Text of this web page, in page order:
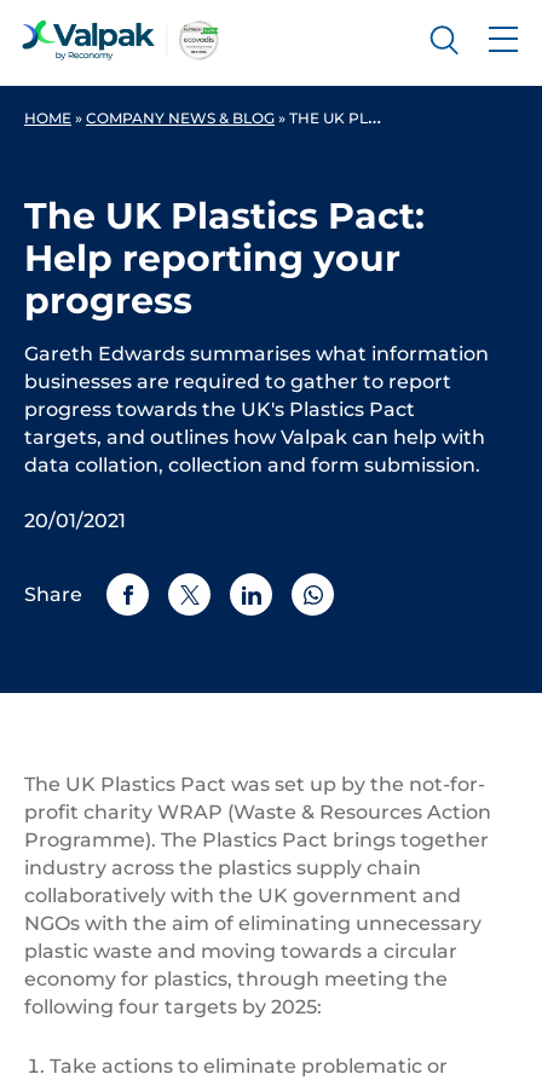
HOME » COMPANY NEWS & BLOG » THE UK PLASTICS PACT: HELP REPORTING YOUR PROGRESS
The UK Plastics Pact:
Help reporting your
progress
Gareth Edwards summarises what information
businesses are required to gather to report
progress towards the UK's Plastics Pact
targets, and outlines how Valpak can help with
data collation, collection and form submission.
20/01/2021
Share
The UK Plastics Pact was set up by the not-for-
profit charity WRAP (Waste & Resources Action
Programme). The Plastics Pact brings together
industry across the plastics supply chain
collaboratively with the UK government and
NGOs with the aim of eliminating unnecessary
plastic waste and moving towards a circular
economy for plastics, through meeting the
following four targets by 2025:
Take actions to eliminate problematic or